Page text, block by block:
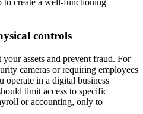
controls
assets and prevent fraud. For
cameras or requiring employees
operate in a digital business
limit access to specific
or accounting, only to